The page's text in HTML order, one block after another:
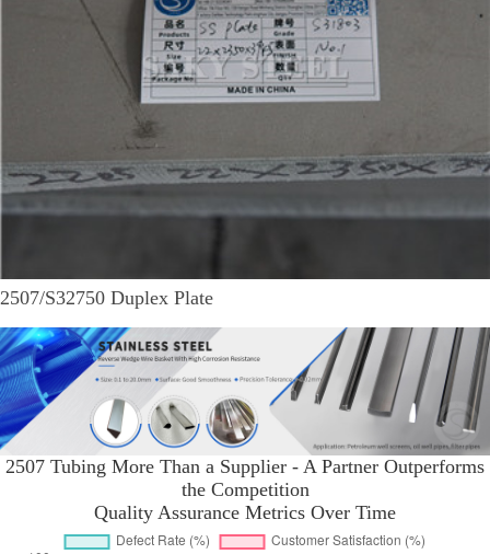
2507/S32750 Duplex Plate
2507 Tubing More Than a Supplier - A Partner Outperforms
the Competition
Quality Assurance Metrics Over Time